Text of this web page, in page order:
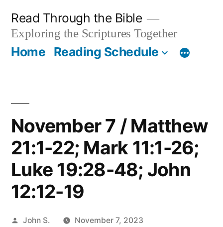
content
Read Through the Bible
Exploring the Scriptures Together
Home Reading Schedule
November 7 / Matthew
21:1-22; Mark 11:1-26;
Luke 19:28-48; John
12:12-19
Posted
John S.
November 7, 2023